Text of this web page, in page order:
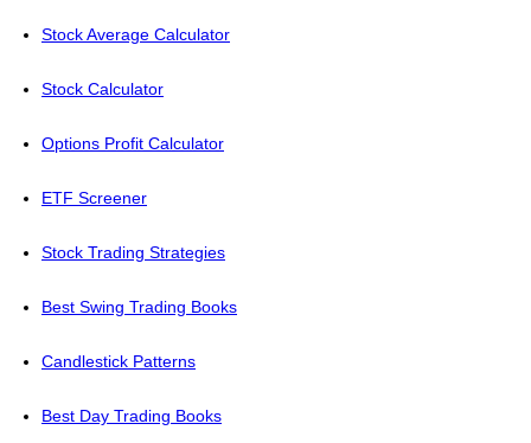
Stock Average Calculator
Stock Calculator
Options Profit Calculator
ETF Screener
Stock Trading Strategies
Best Swing Trading Books
Candlestick Patterns
Best Day Trading Books